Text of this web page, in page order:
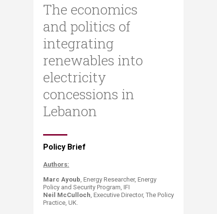
The economics
and politics of
integrating
renewables into
electricity
concessions in
Lebanon
​​​Policy Brief
Authors:
Marc Ayoub, ​​Energy Researcher, Energy
Policy and Security Program, IFI​
Neil McCulloch, Executive Director, The Policy
Practice, UK.​